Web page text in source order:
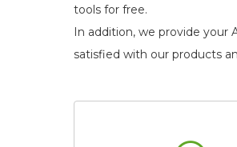
tools for free.
In addition, we provide your
satisfied with our products